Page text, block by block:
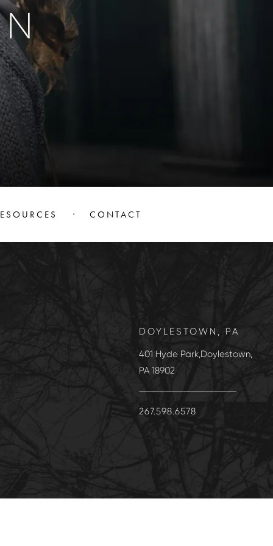
CONTACT
DOYLESTOWN, PA
401 Hyde Park,Doylestown,
PA 18902
267.598.6578